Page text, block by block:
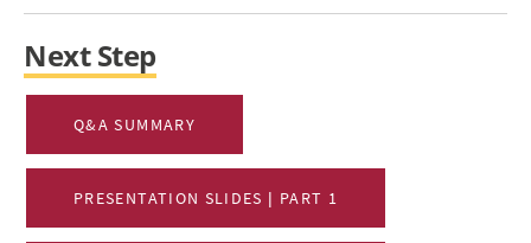
Next Step
Q&A SUMMARY
PRESENTATION SLIDES | PART 1